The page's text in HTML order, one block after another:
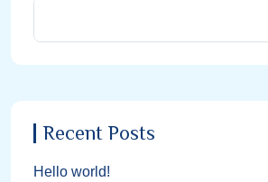
Recent Posts
Hello world!